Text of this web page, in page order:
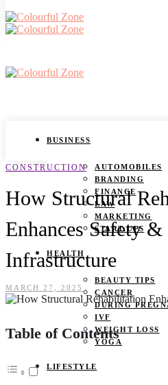
BUSINESS
AUTOMOBILES
BRANDING
FINANCE
LAW
MARKETING
START UPS
HEALTH
BEAUTY TIPS
CANCER
DURING
IVF
WEIGHT LOSS
YOGA
LIFESTYLE
CONSTRUCTION
How Structural
Enhances Safety
Infrastructure
MARCH 27, 2025
Table of Contents